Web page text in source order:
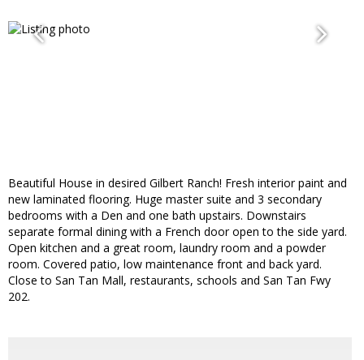
Beautiful House in desired Gilbert Ranch! Fresh interior paint and
new laminated flooring. Huge master suite and 3 secondary
bedrooms with a Den and one bath upstairs. Downstairs
separate formal dining with a French door open to the side yard.
Open kitchen and a great room, laundry room and a powder
room. Covered patio, low maintenance front and back yard.
Close to San Tan Mall, restaurants, schools and San Tan Fwy
202.